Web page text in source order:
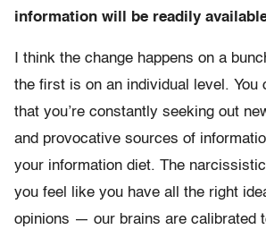
information will be readily
I think the change happens on a
the first is on an individual level. You
that you’re constantly seeking out
and provocative sources of
your information diet. The
you feel like you have all the right
opinions — our brains are calibrated